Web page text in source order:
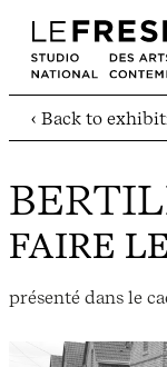
‹ Back to
FAIRE
présenté dans le